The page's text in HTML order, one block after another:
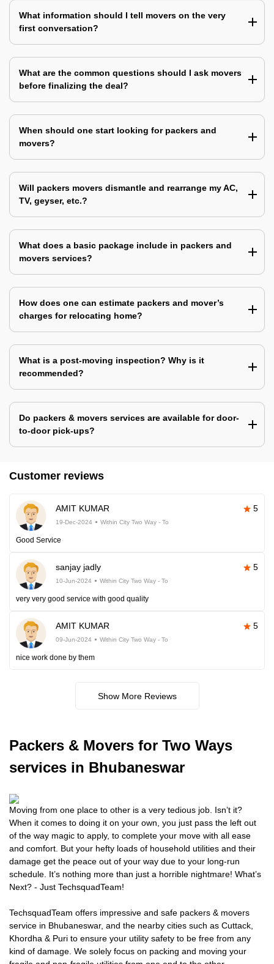
What information should I tell movers on the very
first conversation?
What are the common questions should I ask movers
before finalizing the deal?
When should one start looking for packers and
movers?
Will packers movers dismantle and rearrange my AC,
TV, geyser, etc.?
What does a basic package include in packers and
movers services?
How does one can estimate packers and mover’s
charges for relocating home?
What is a post-moving inspection? Why is it
recommended?
Do packers & movers services are available for door-
to-door pick-ups?
Customer reviews
AMIT KUMAR 5
19-Dec-2024 Within City Two Way - To
Good Service
sanjay jadly 5
10-Jun-2024 Within City Two Way - To
very very good service with good quality
AMIT KUMAR 5
09-Jun-2024 Within City Two Way - To
nice work done by them
Show More Reviews
Packers & Movers for Two Ways
services in Bhubaneswar
Moving from one place to other is a very tedious job. Isn’t it?
When it comes to doing it on your own, you just pass the left out
of the way magic to apply, to complete your move with all ease
and comfort. But your hefty loads of household utilities and their
damage get the peace out of your way due to your long-run
schedule. It’s nothing more than just a horrible nightmare! What’s
Next? - Just TechsquadTeam!
TechsquadTeam offers impressive and safe packers & movers
service in Bhubaneswar, and the nearby cities such as Cuttack,
Khordha & Puri to ensure your utility safety to be free from any
kind of damage. We solely focus on packing and moving your